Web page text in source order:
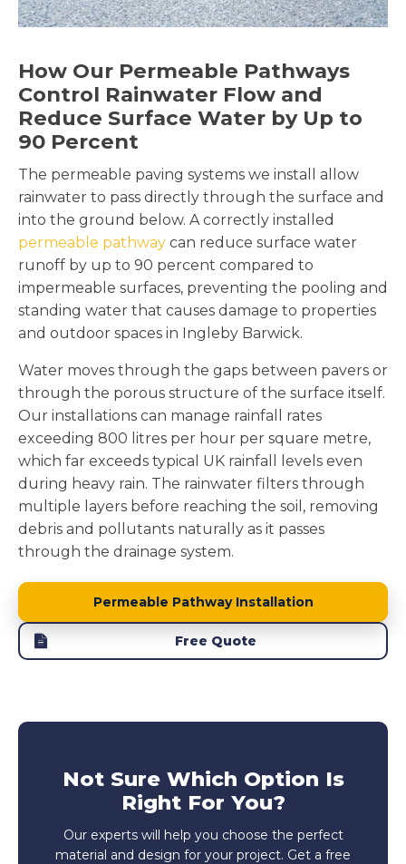
How Our Permeable Pathways
Control Rainwater Flow and
Reduce Surface Water by Up to
90 Percent
The permeable paving systems we install allow
rainwater to pass directly through the surface and
into the ground below. A correctly installed
permeable pathway can reduce surface water
runoff by up to 90 percent compared to
impermeable surfaces, preventing the pooling and
standing water that causes damage to properties
and outdoor spaces in Ingleby Barwick.
Water moves through the gaps between pavers or
through the porous structure of the surface itself.
Our installations can manage rainfall rates
exceeding 800 litres per hour per square metre,
which far exceeds typical UK rainfall levels even
during heavy rain. The rainwater filters through
multiple layers before reaching the soil, removing
debris and pollutants naturally as it passes
through the drainage system.
Permeable Pathway Installation
Free Quote
Not Sure Which Option Is
Right For You?
Our experts will help you choose the perfect
material and design for your project. Get a free